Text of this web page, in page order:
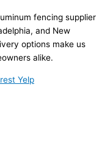
fencing supplier
and New
options make us
alike.
Yelp